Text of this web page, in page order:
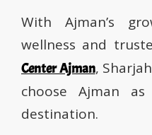
With Ajman’s
wellness and
Center Ajman,
choose Ajman
destination.